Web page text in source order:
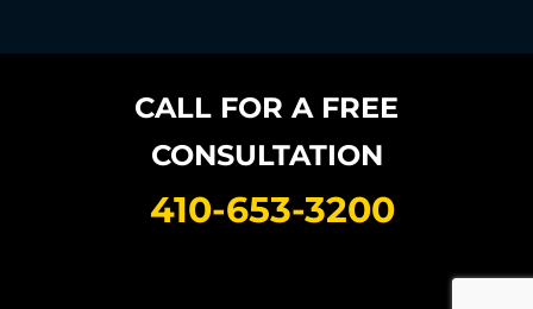
CALL FOR A FREE
CONSULTATION
410-653-3200